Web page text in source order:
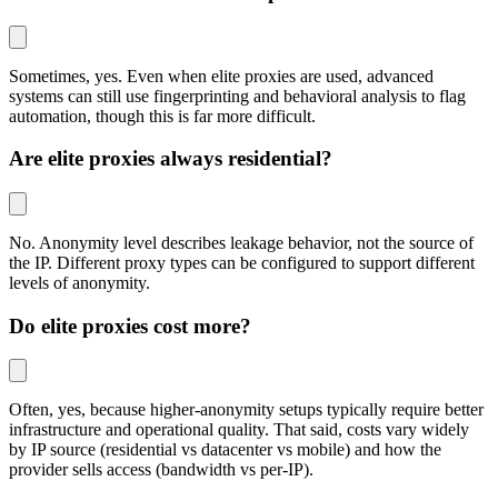
Sometimes, yes. Even when elite proxies are used, advanced
systems can still use fingerprinting and behavioral analysis to flag
automation, though this is far more difficult.
Are elite proxies always residential?
No. Anonymity level describes leakage behavior, not the source of
the IP. Different proxy types can be configured to support different
levels of anonymity.
Do elite proxies cost more?
Often, yes, because higher-anonymity setups typically require better
infrastructure and operational quality. That said, costs vary widely
by IP source (residential vs datacenter vs mobile) and how the
provider sells access (bandwidth vs per-IP).